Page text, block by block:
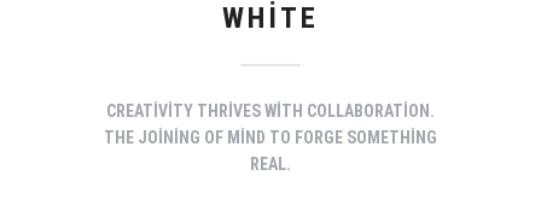
WHITE
CREATIVITY THRIVES WITH COLLABORATION.
THE JOINING OF MIND TO FORGE SOMETHING
REAL.